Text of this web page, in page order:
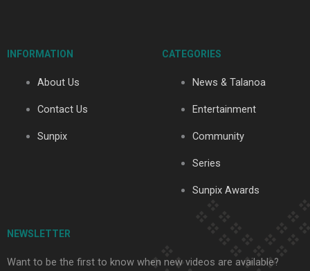
o
k
b
k
INFORMATION
About Us
Contact Us
Sunpix
CATEGORIES
News & Talanoa
Entertainment
Community
Series
Sunpix Awards
NEWSLETTER
Want to be the first to know when new videos are available?